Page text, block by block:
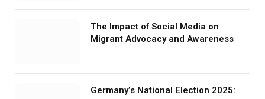
The Impact of Social Media on
Migrant Advocacy and Awareness
Germany’s National Election 2025: